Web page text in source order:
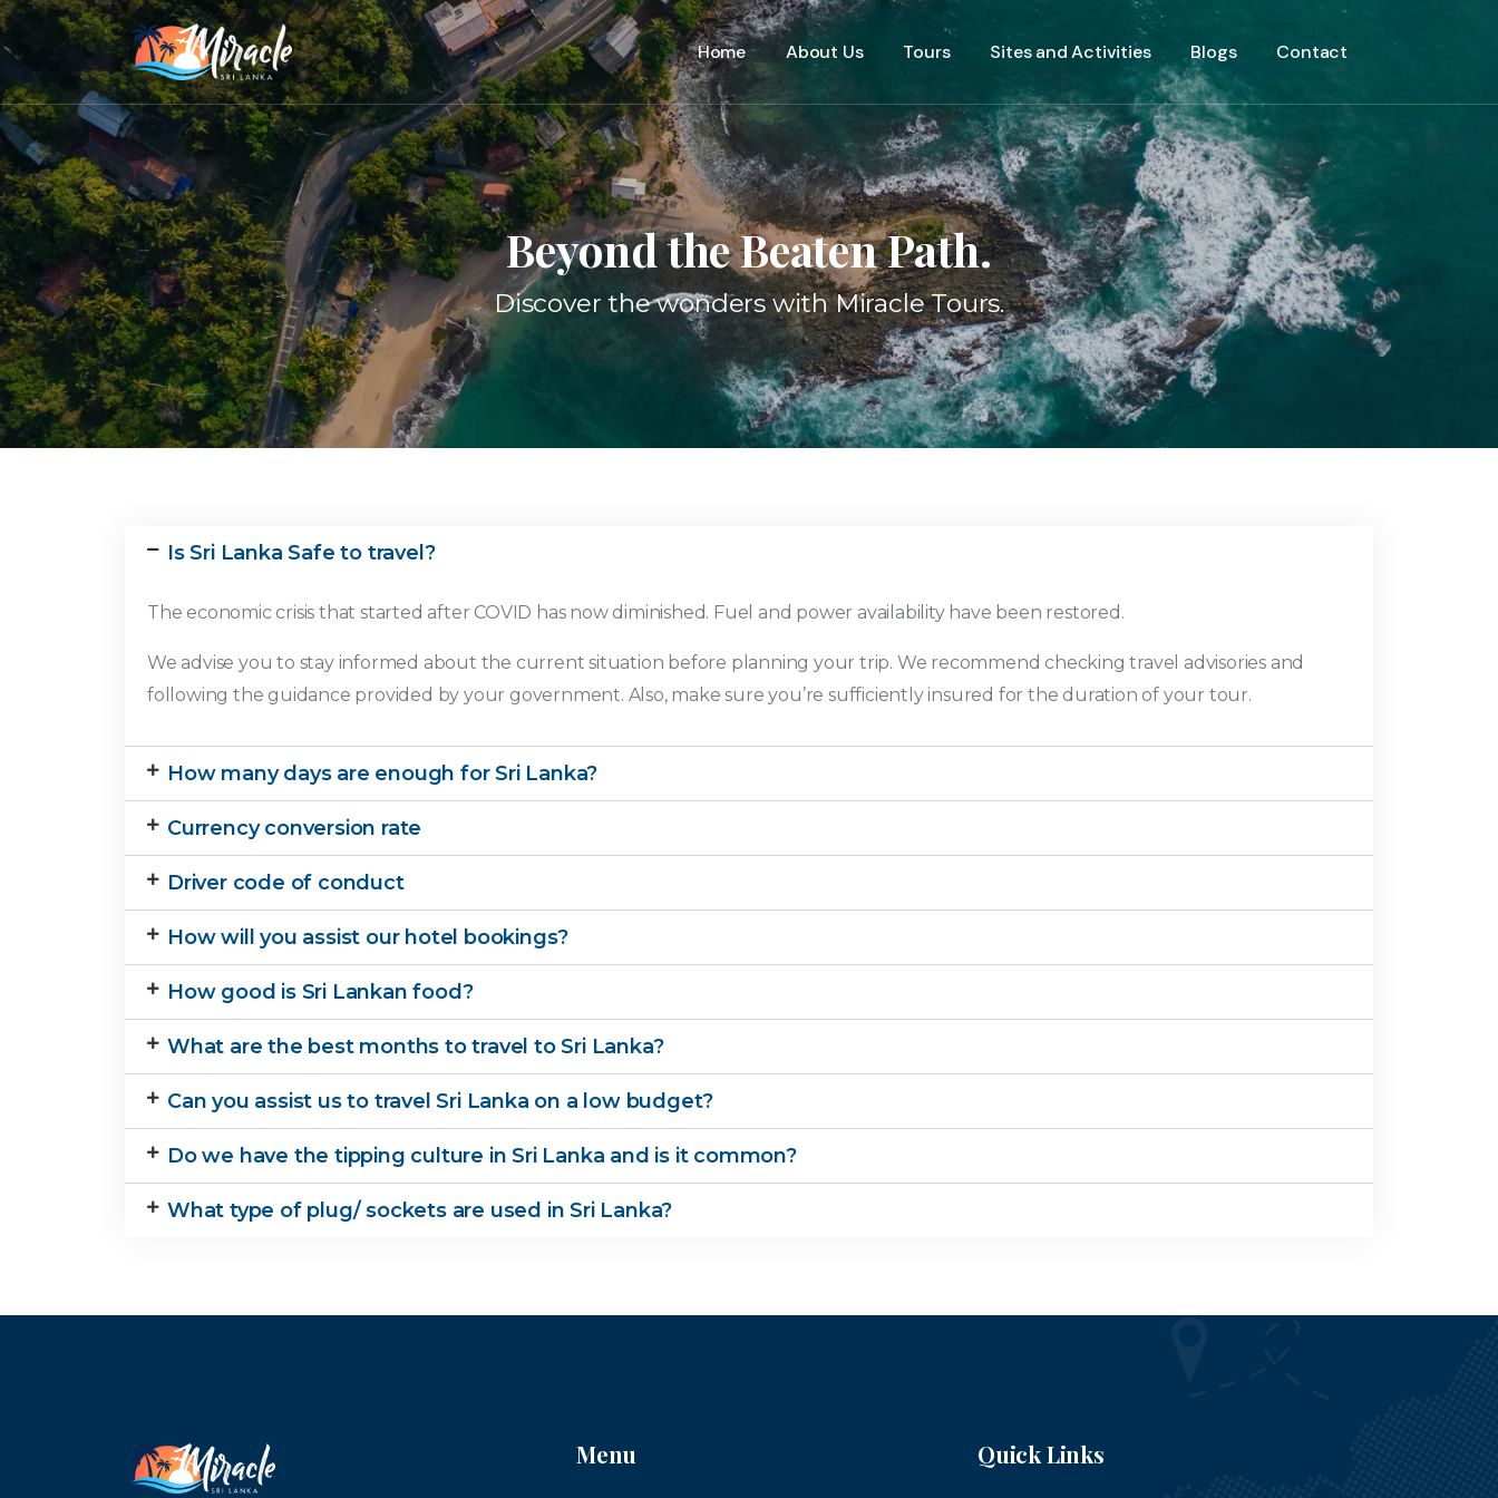
Home About Us Tours Sites and Activities Blogs Contact
Beyond the Beaten Path.
Discover the wonders with Miracle Tours.
Is Sri Lanka Safe to travel?
The economic crisis that started after COVID has now diminished. Fuel and power availability have been restored.
We advise you to stay informed about the current situation before planning your trip. We recommend checking travel advisories and
following the guidance provided by your government. Also, make sure you’re sufficiently insured for the duration of your tour.
How many days are enough for Sri Lanka?
Currency conversion rate
Driver code of conduct
How will you assist our hotel bookings?
How good is Sri Lankan food?
What are the best months to travel to Sri Lanka?
Can you assist us to travel Sri Lanka on a low budget?
Do we have the tipping culture in Sri Lanka and is it common?
What type of plug/ sockets are used in Sri Lanka?
Menu Quick Links